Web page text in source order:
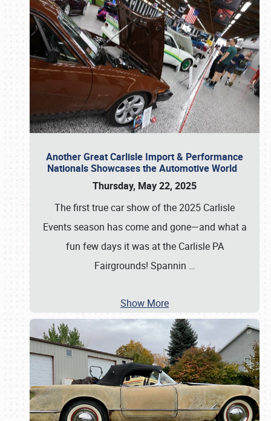
Another Great Carlisle Import & Performance
Nationals Showcases the Automotive World
Thursday, May 22, 2025
The first true car show of the 2025 Carlisle
Events season has come and gone—and what a
fun few days it was at the Carlisle PA
Fairgrounds! Spannin …
Show More